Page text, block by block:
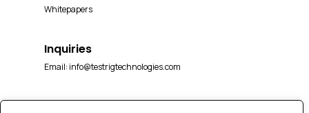
Whitepapers
Inquiries
Email: info@testrigtechnologies.com